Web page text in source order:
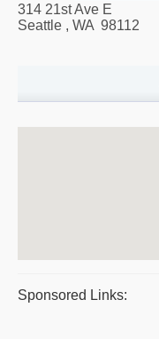
314 21st Ave E
Seattle , WA 98112
Sponsored Links: